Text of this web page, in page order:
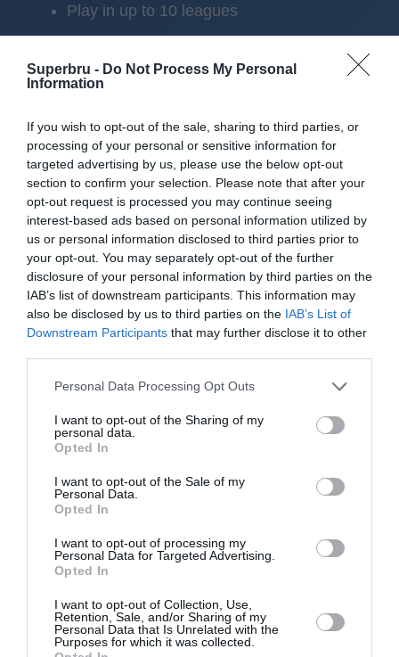
Superbru - Do Not Process My Personal
Information
If you wish to opt-out of the sale, sharing to third parties, or
processing of your personal or sensitive information for
targeted advertising by us, please use the below opt-out
section to confirm your selection. Please note that after your
opt-out request is processed you may continue seeing
interest-based ads based on personal information utilized by
us or personal information disclosed to third parties prior to
your opt-out. You may separately opt-out of the further
disclosure of your personal information by third parties on the
IAB’s list of downstream participants. This information may
also be disclosed by us to third parties on the IAB’s List of
Downstream Participants that may further disclose it to other
Personal Data Processing Opt Outs
I want to opt-out of the Sharing of my
personal data.
Opted In
I want to opt-out of the Sale of my
Personal Data.
Opted In
I want to opt-out of processing my
Personal Data for Targeted Advertising.
Opted In
I want to opt-out of Collection, Use,
Retention, Sale, and/or Sharing of my
Personal Data that Is Unrelated with the
Purposes for which it was collected.
Play in up to 10 leagues
Smart scoring system and reliable
Play on the web or our Android + iOS
apps (4.8 star rating on the App Store)
Over 2.88m people play Superbru
Real time scoring updates
Completely free to play
Scoring System